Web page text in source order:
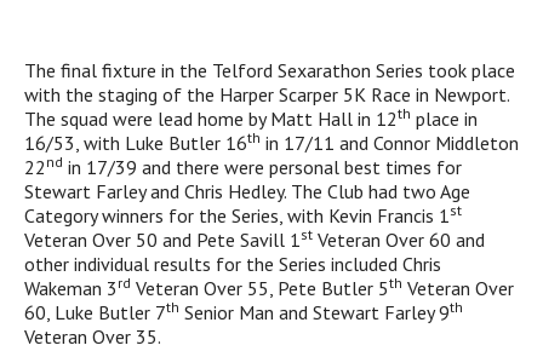
The final fixture in the Telford Sexarathon Series took place
with the staging of the Harper Scarper 5K Race in Newport.
The squad were lead home by Matt Hall in 12th place in
16/53, with Luke Butler 16th in 17/11 and Connor Middleton
22 nd in 17/39 and there were personal best times for
Stewart Farley and Chris Hedley. The Club had two Age
Category winners for the Series, with Kevin Francis 1st
Veteran Over 50 and Pete Savill 1st Veteran Over 60 and
other individual results for the Series included Chris
Wakeman 3 rd Veteran Over 55, Pete Butler 5th Veteran Over
60, Luke Butler 7th Senior Man and Stewart Farley 9th
Veteran Over 35.